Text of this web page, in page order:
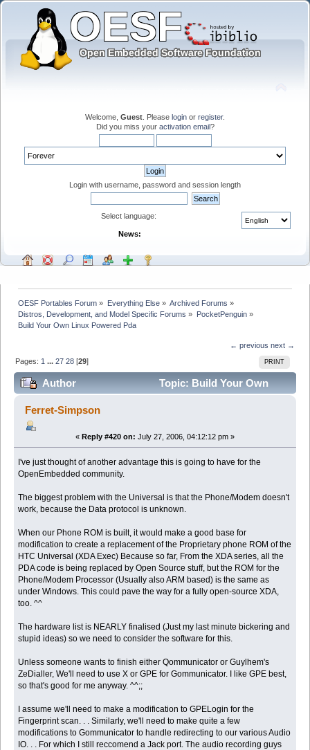
Welcome, Guest . Please login or register.
Did you miss your activation email?
Login with username, password and session length
Select language:
News:
OESF Portables Forum » Everything Else» Archived Forums »
Distros, Development, and Model Specific Forums » PocketPenguin»
Build Your Own Linux Powered Pda
← previous next →
PRINT
Pages: 1 ...27 28 [29]
Author
Topic: Build Your Own
Linux Powered Pda (Read 326519 times)
Ferret-Simpson
« Reply #420 on: July 27, 2006, 04:12:12 pm »
I've just thought of another advantage this is going to have for the
OpenEmbedded community.
The biggest problem with the Universal is that the Phone/Modem doesn't
work, because the Data protocol is unknown.
When our Phone ROM is built, it would make a good base for
modification to create a replacement of the Proprietary phone ROM of the
HTC Universal (XDA Exec) Because so far, From the XDA series, all the
PDA code is being replaced by Open Source stuff, but the ROM for the
Phone/Modem Processor (Usually also ARM based) is the same as
under Windows. This could pave the way for a fully open-source XDA,
too. ^^
The hardware list is NEARLY finalised (Just my last minute bickering and
stupid ideas) so we need to consider the software for this.
Unless someone wants to finish either Qommunicator or Guylhem's
ZeDialler, We'll need to use X or GPE for Gommunicator. I like GPE best,
so that's good for me anyway. ^^;;
I assume we'll need to make a modification to GPELogin for the
Fingerprint scan. . . Similarly, we'll need to make quite a few
modifications to Gommunicator to handle redirecting to our various Audio
IO. . . For which I still reccomend a Jack port. The audio recording guys